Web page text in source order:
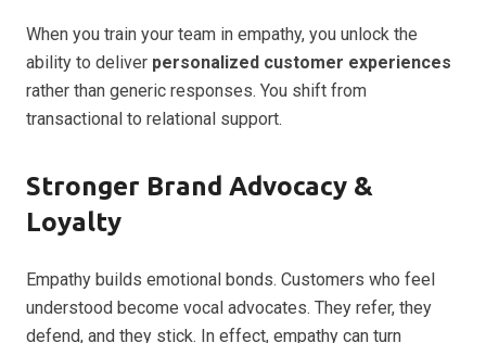
When you train your team in empathy, you unlock the
ability to deliver personalized customer experiences
rather than generic responses. You shift from
transactional to relational support.
Stronger Brand Advocacy &
Loyalty
Empathy builds emotional bonds. Customers who feel
understood become vocal advocates. They refer, they
defend, and they stick. In effect, empathy can turn